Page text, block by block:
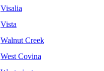
Visalia
Vista
Walnut Creek
West Covina